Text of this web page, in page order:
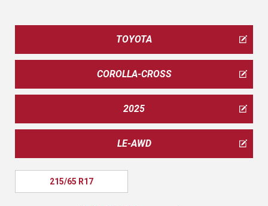
TOYOTA
COROLLA-CROSS
2025
LE-AWD
215/65 R17